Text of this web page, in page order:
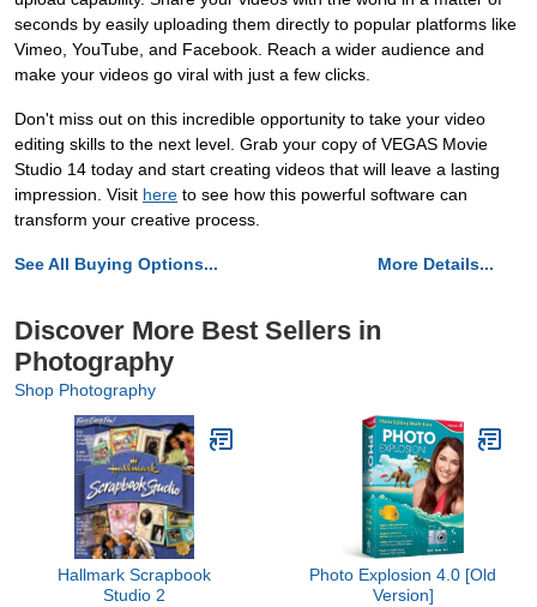
seconds by easily uploading them directly to popular platforms like
Vimeo, YouTube, and Facebook. Reach a wider audience and
make your videos go viral with just a few clicks.
Don't miss out on this incredible opportunity to take your video
editing skills to the next level. Grab your copy of VEGAS Movie
Studio 14 today and start creating videos that will leave a lasting
impression. Visit here to see how this powerful software can
transform your creative process.
See All Buying Options... More Details...
Discover More Best Sellers in
Photography
Shop Photography
Hallmark Scrapbook
Studio 2
Photo Explosion 4.0 [Old
Version]